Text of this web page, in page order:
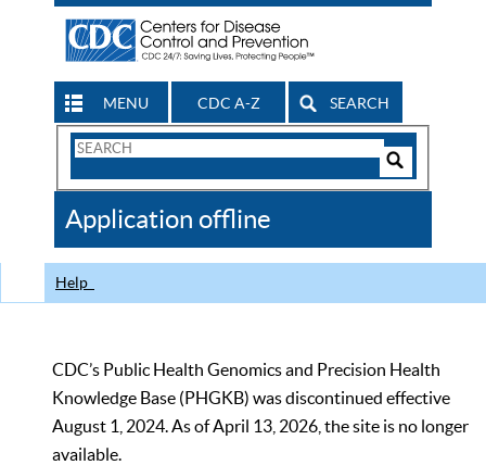
MENU CDC A-Z SEARCH
Search
CDC
Application offline
Help
CDC’s Public Health Genomics and Precision Health
Knowledge Base (PHGKB) was discontinued effective
August 1, 2024. As of April 13, 2026, the site is no longer
available.